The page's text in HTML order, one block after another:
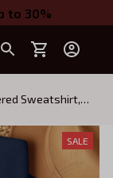
to 30%
Sweatshirt,
Gift
SALE